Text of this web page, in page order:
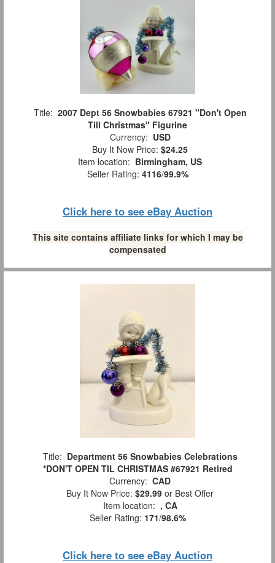
Title: 2007 Dept 56 Snowbabies 67921 "Don't Open
Till Christmas" Figurine
Currency: USD
Buy It Now Price: $24.25
Item location: Birmingham, US
Seller Rating: 4116/99.9%
Click here to see eBay Auction
This site contains affiliate links for which I may be
compensated
Title: Department 56 Snowbabies Celebrations
*DON'T OPEN TIL CHRISTMAS #67921 Retired
Currency: CAD
Buy It Now Price: $29.99 or Best Offer
Item location: , CA
Seller Rating: 171/98.6%
Click here to see eBay Auction